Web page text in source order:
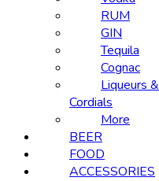
RUM
GIN
Tequila
Cognac
Liqueurs &
Cordials
More
BEER
FOOD
ACCESSORIES